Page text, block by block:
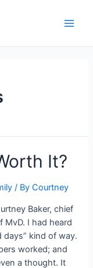
It?
/ ByCourtney
Baker, chief
I had heard
days” kind of way.
worked; and
a thought. It